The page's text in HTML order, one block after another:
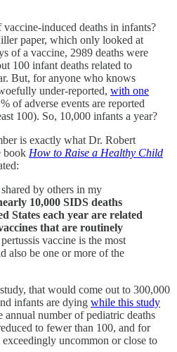
induced deaths in infants?
paper, which only looked at
of a vaccine, 2989 deaths were
100 infant deaths related to
But, for anyone who knows
under-reported, with one
of adverse events are reported
100). So, 10,000 infants a year?
is exactly what Dr. Robert
book How to Raise a Healthy Child
by others in my
10,000 SIDS deaths
States each year are related
that are routinely
vaccine is the most
also be one or more of the
that would come out to 300,000
infants are dying while this study
number of pediatric deaths
to fewer than 100, and for
exceedingly uncommon or close to